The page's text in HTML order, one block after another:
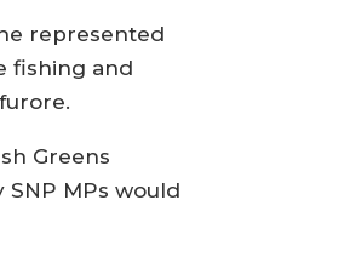
represented
fishing and
Greens
MPs would